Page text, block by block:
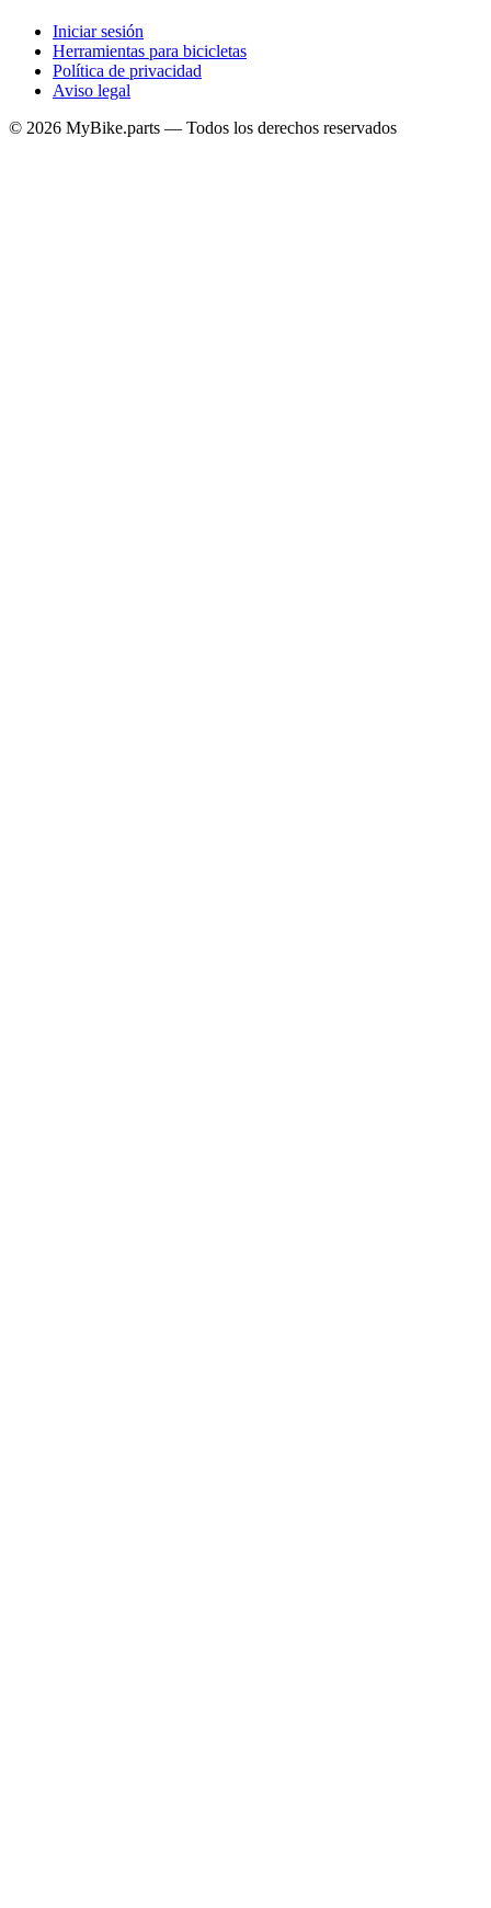
Iniciar sesión
Herramientas para bicicletas
Política de privacidad
Aviso legal
© 2026 MyBike.parts — Todos los derechos reservados